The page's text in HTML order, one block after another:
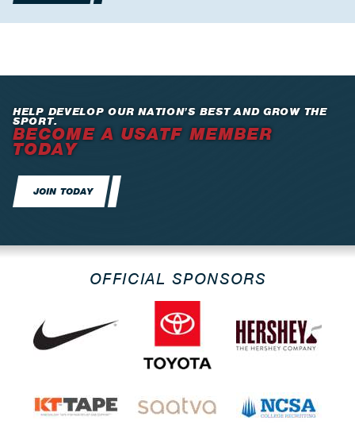
HELP DEVELOP OUR NATION’S BEST AND GROW THE
SPORT.
BECOME A USATF MEMBER
TODAY
JOIN TODAY
OFFICIAL SPONSORS